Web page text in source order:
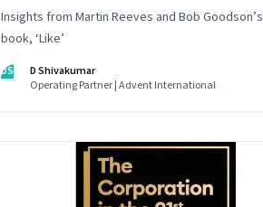
Insights from Martin Reeves and Bob
book, ‘Like’
DS
D Shivakumar
Operating Partner | Advent International